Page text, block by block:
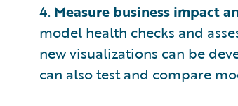
4. Measure business impact
model health checks and
new visualizations can be
can also test and compare